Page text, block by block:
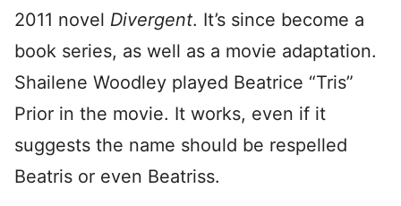
2011 novel Divergent. It’s since become a
book series, as well as a movie adaptation.
Shailene Woodley played Beatrice “Tris”
Prior in the movie. It works, even if it
suggests the name should be respelled
Beatris or even Beatriss.